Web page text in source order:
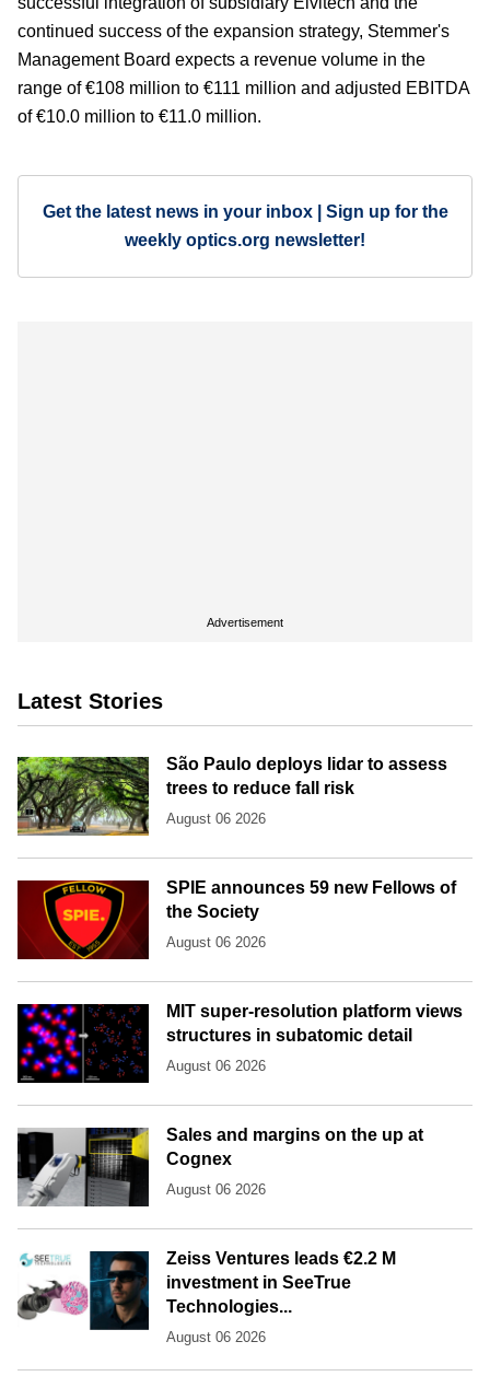
continued success of the expansion strategy, Stemmer's
Management Board expects a revenue volume in the
range of €108 million to €111 million and adjusted EBITDA
of €10.0 million to €11.0 million.
Get the latest news in your inbox | Sign up for the
weekly optics.org newsletter!
Advertisement
Latest Stories
São Paulo deploys lidar to assess
trees to reduce fall risk
August 06 2026
SPIE announces 59 new Fellows of
the Society
August 06 2026
MIT super-resolution platform views
structures in subatomic detail
August 06 2026
Sales and margins on the up at
Cognex
August 06 2026
Zeiss Ventures leads €2.2 M
investment in SeeTrue
Technologies...
August 06 2026